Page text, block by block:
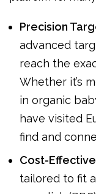
Precision
advanced
reach the
Whether it’s
in organic
have visited
find and
Cost-Effective
tailored to fit